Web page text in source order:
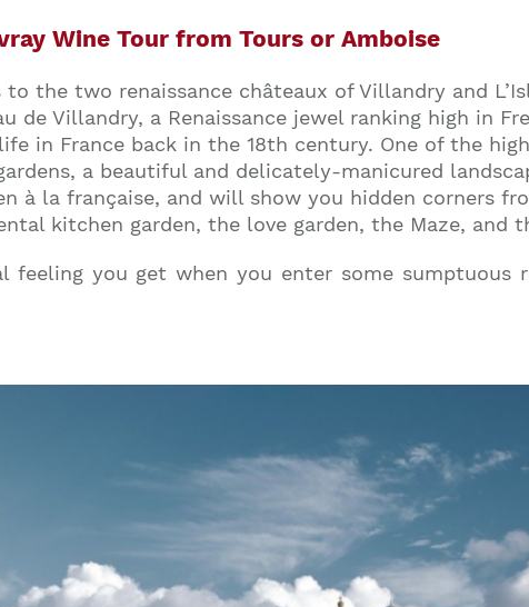
Wine Tour from Tours or Amboise
the two renaissance châteaux of Villandry and
de Villandry, a Renaissance jewel ranking high in
in France back in the 18th century. One of the
a beautiful and delicately-manicured
à la française, and will show you hidden corners
kitchen garden, the love garden, the Maze, and
you get when you enter some sumptuous